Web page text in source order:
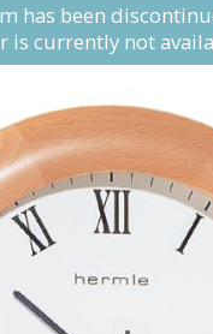
has been
is currently not